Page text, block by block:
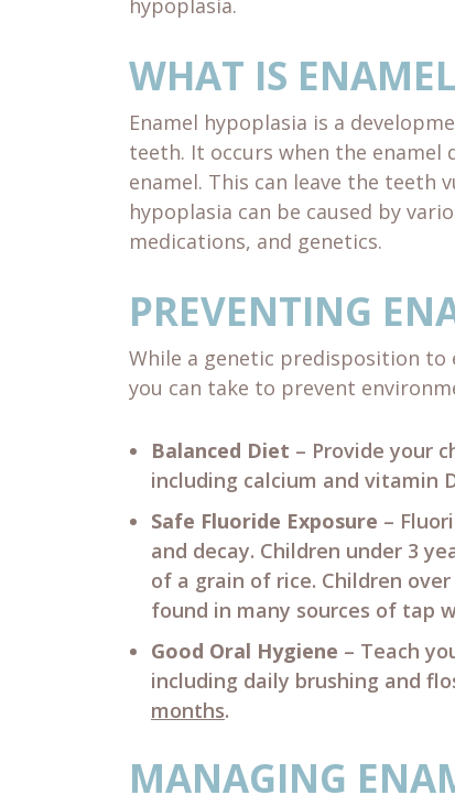
hypoplasia.
WHAT IS
Enamel hypoplasia is a
teeth. It occurs when the
enamel. This can leave the teeth
hypoplasia can be caused by
medications, and genetics.
PREVENTING
While a genetic predisposition to
you can take to prevent
Balanced Diet – Provide your
including calcium and vitamin
Safe Fluoride Exposure –
and decay. Children under 3
of a grain of rice. Children
found in many sources of tap
Good Oral Hygiene – Teach
including daily brushing and
months.
MANAGING